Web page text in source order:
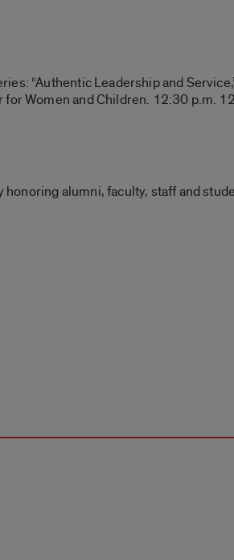
“Authentic Leadership and
Women and Children. 12:30 p.m.
alumni, faculty, staff and